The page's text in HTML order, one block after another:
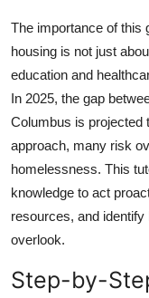
The importance of this
housing is not just
education and
In 2025, the gap
Columbus is projected
approach, many risk
homelessness. This
knowledge to act
resources, and
overlook.
Step-by-